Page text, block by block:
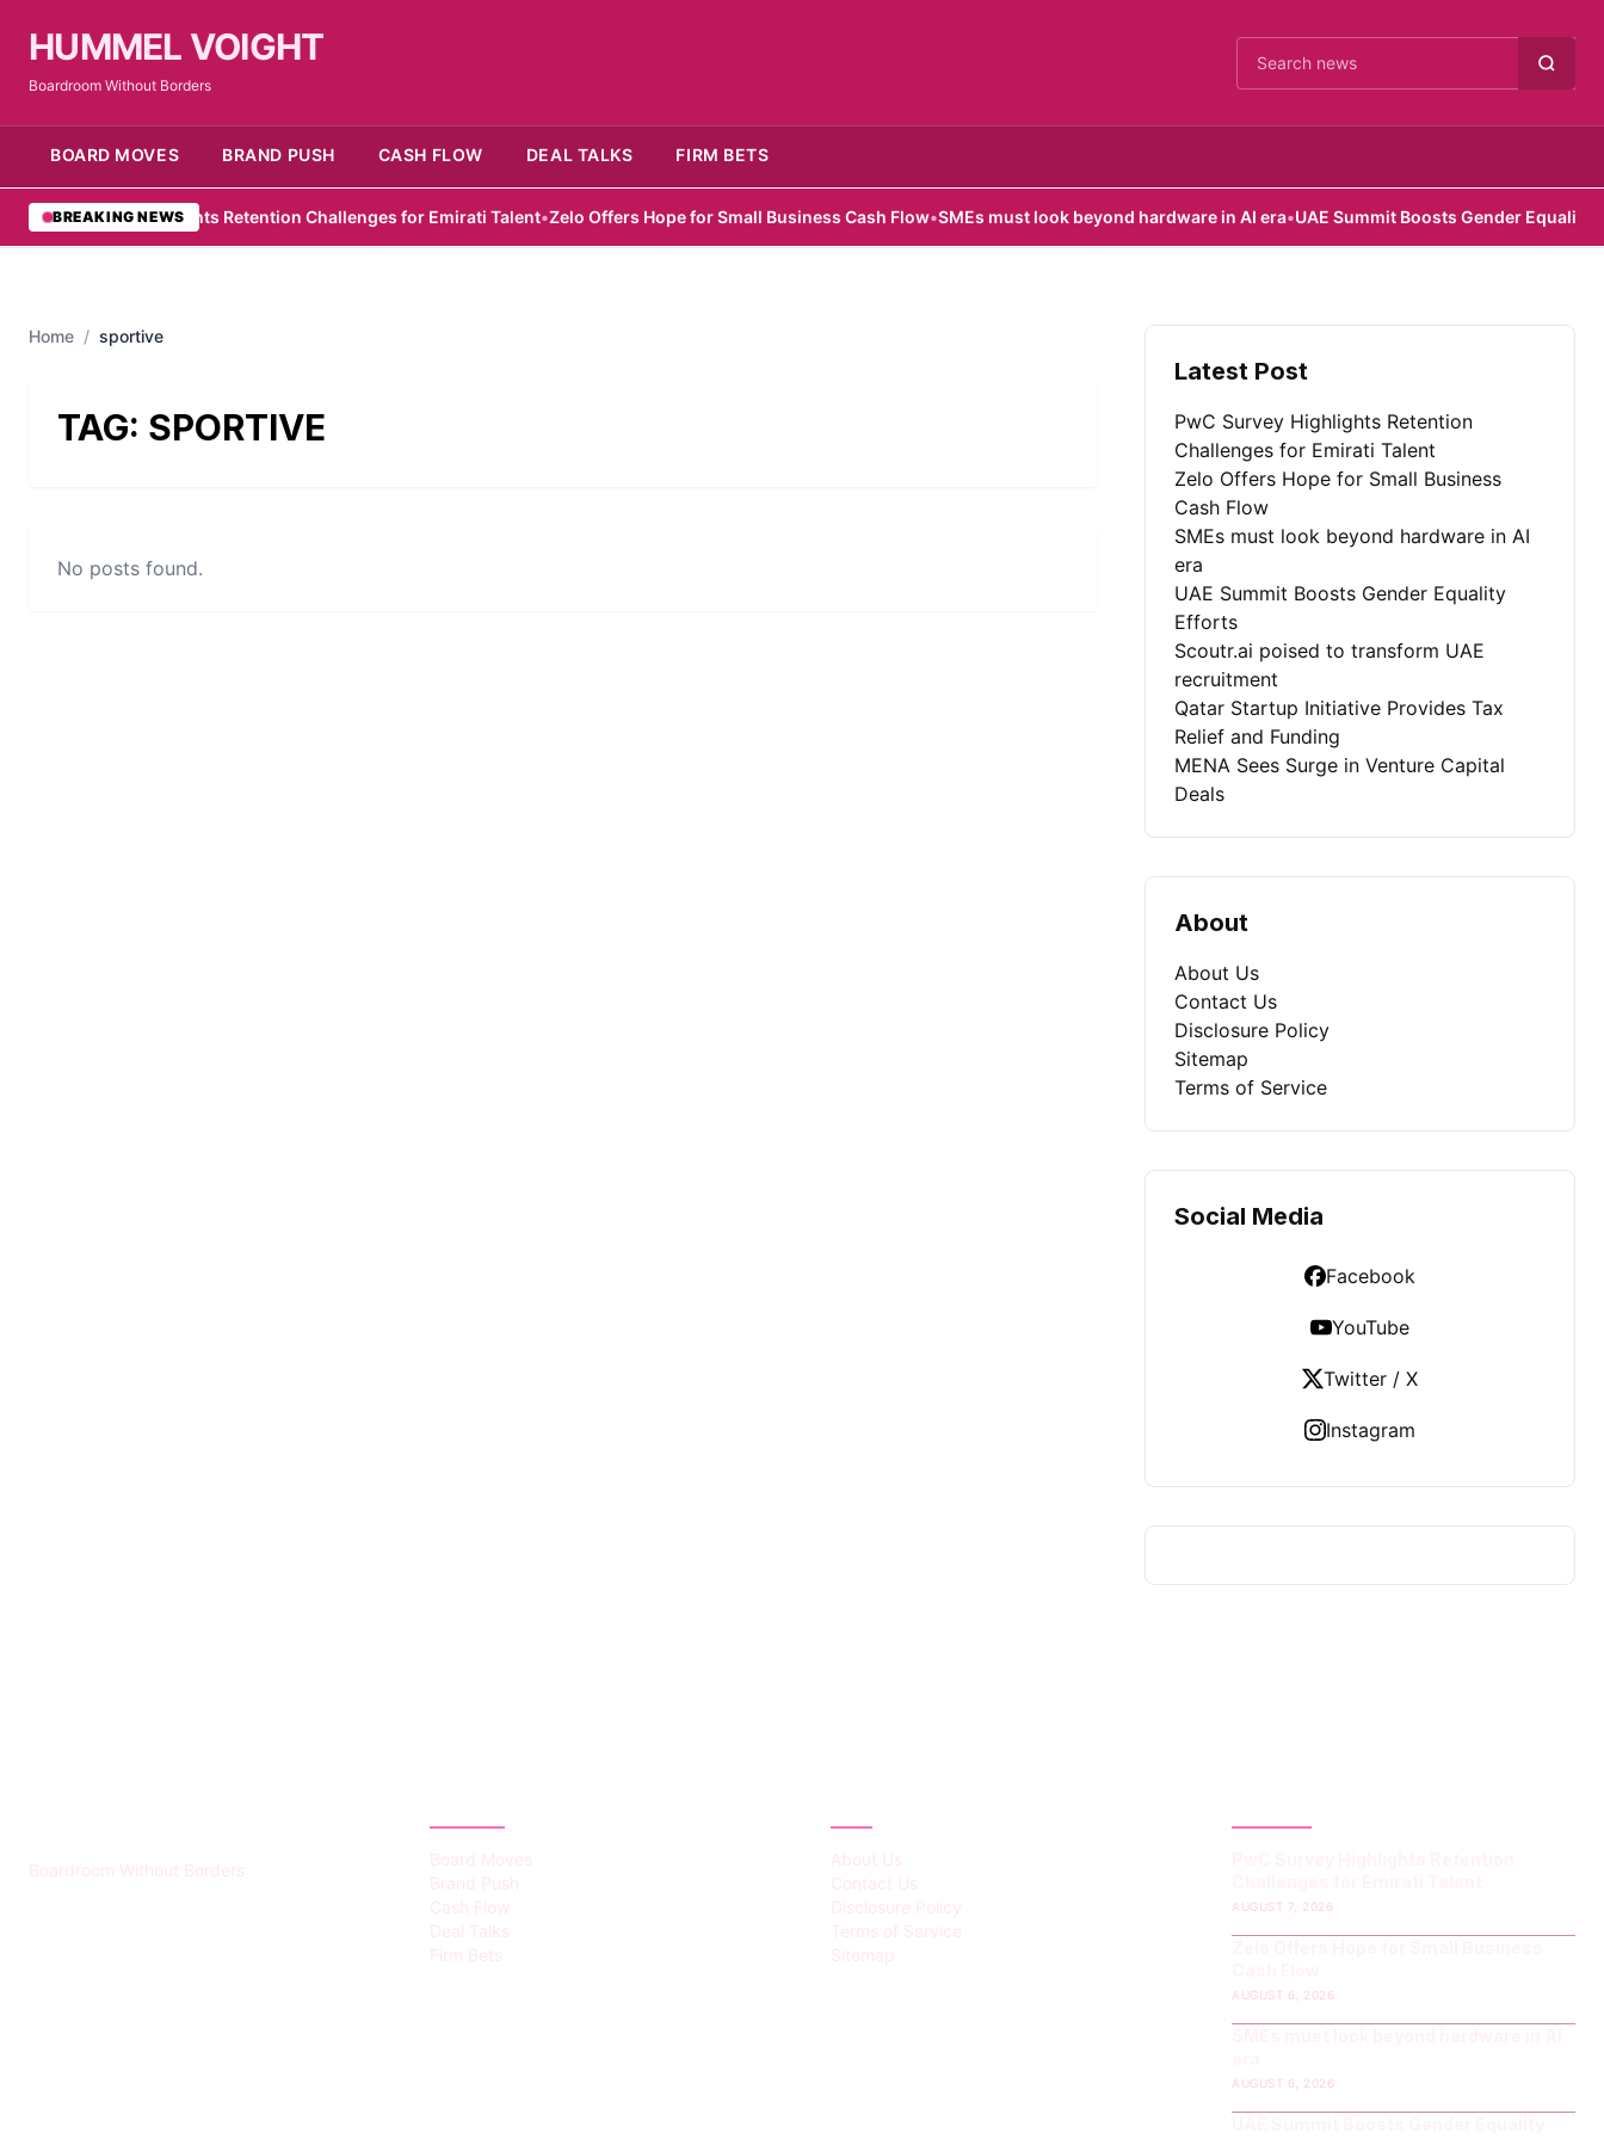
HUMMEL VOIGHT
Boardroom Without Borders Cari berita
BOARD MOVES BRAND PUSH CASH FLOW DEAL TALKS FIRM BETS
BREAKING NEWS
Survey Highlights Retention Challenges for Emirati Talent•Zelo Offers Hope for Small Business Cash Flow •SMEs must look beyond hardware in AI era•UAE Summit Boosts Gender Equality
Home / sportive
TAG: SPORTIVE
No posts found.
Latest Post
PwC Survey Highlights Retention
Challenges for Emirati Talent
Zelo Offers Hope for Small Business
Cash Flow
SMEs must look beyond hardware in AI
era
UAE Summit Boosts Gender Equality
Efforts
Scoutr.ai poised to transform UAE
recruitment
Qatar Startup Initiative Provides Tax
Relief and Funding
MENA Sees Surge in Venture Capital
Deals
About
About Us
Contact Us
Disclosure Policy
Sitemap
Terms of Service
Social Media
Facebook
YouTube
Twitter / X
Instagram
Boardroom Without Borders
Board Moves
Brand Push
Cash Flow
Deal Talks
Firm Bets
About Us
Contact Us
Disclosure Policy
Terms of Service
Sitemap
AUGUST 7, 2026
AUGUST 6, 2026
AUGUST 6, 2026